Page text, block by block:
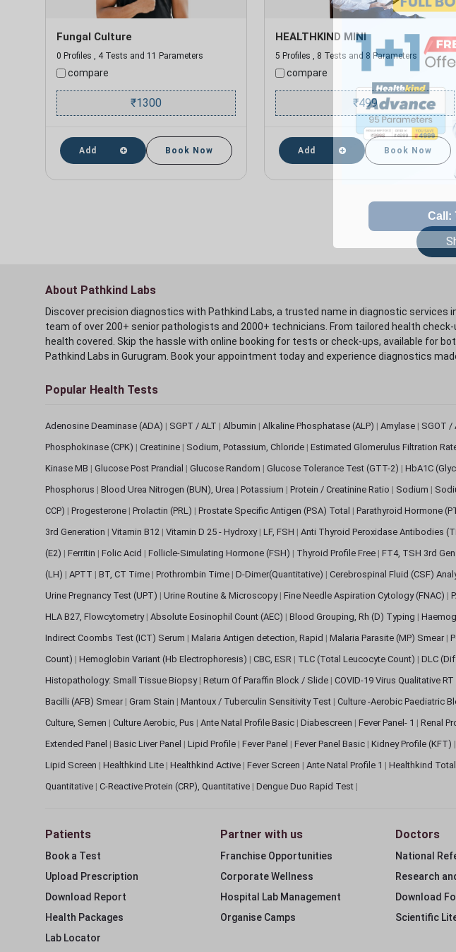
Fungal Culture
0 Profiles , 4 Tests and 11 Parameters
compare
₹1300
Add Book Now
HEALTHKIND MINI
5 Profiles , 8 Tests and 8 Parameters
compare
₹499
Add Book Now
About Pathkind Labs
Discover precision diagnostics with Pathkind Labs, a trusted name in diagnostic services
team of over 200+ senior pathologists and 2000+ technicians. From tailored health
health covered. Skip the hassle with online booking for tests or check-ups, available for
Pathkind Labs in Gurugram. Book your appointment today and experience diagnostics
Popular Health Tests
Adenosine Deaminase (ADA) | SGPT / ALT | Albumin | Alkaline Phosphatase (ALP) | Amylase | SGOT /
Phosphokinase (CPK) | Creatinine | Sodium, Potassium, Chloride | Estimated Glomerulus Filtration
Kinase MB | Glucose Post Prandial | Glucose Random | Glucose Tolerance Test (GTT-2) | HbA1C
Phosphorus | Blood Urea Nitrogen (BUN), Urea | Potassium | Protein / Creatinine Ratio | Sodium |
CCP) | Progesterone | Prolactin (PRL) | Prostate Specific Antigen (PSA) Total | Parathyroid Hormone
3rd Generation | Vitamin B12 | Vitamin D 25 - Hydroxy | LF, FSH | Anti Thyroid Peroxidase Antibodies
(E2) | Ferritin | Folic Acid | Follicle-Simulating Hormone (FSH) | Thyroid Profile Free | FT4, TSH 3rd Gen
(LH) | APTT | BT, CT Time | Prothrombin Time | D-Dimer(Quantitative) | Cerebrospinal Fluid (CSF)
Urine Pregnancy Test (UPT) | Urine Routine & Microscopy | Fine Needle Aspiration Cytology (FNAC) |
HLA B27, Flowcytometry | Absolute Eosinophil Count (AEC) | Blood Grouping, Rh (D) Typing |
Indirect Coombs Test (ICT) Serum | Malaria Antigen detection, Rapid | Malaria Parasite (MP) Smear |
Count) | Hemoglobin Variant (Hb Electrophoresis) | CBC, ESR | TLC (Total Leucocyte Count) | DLC
Histopathology: Small Tissue Biopsy | Return Of Paraffin Block / Slide | COVID-19 Virus Qualitative RT
Bacilli (AFB) Smear | Gram Stain | Mantoux / Tuberculin Sensitivity Test | Culture -Aerobic Paediatric
Culture, Semen | Culture Aerobic, Pus | Ante Natal Profile Basic | Diabescreen | Fever Panel- 1 | Renal
Extended Panel | Basic Liver Panel | Lipid Profile | Fever Panel | Fever Panel Basic | Kidney Profile (KFT) |
Lipid Screen | Healthkind Lite | Healthkind Active | Fever Screen | Ante Natal Profile 1 | Healthkind Total
Quantitative | C-Reactive Protein (CRP), Quantitative | Dengue Duo Rapid Test |
Patients
Book a Test
Upload Prescription
Download Report
Health Packages
Lab Locator
Partner with us
Franchise Opportunities
Corporate Wellness
Hospital Lab Management
Organise Camps
Doctors
National
Research
Download
Scientific